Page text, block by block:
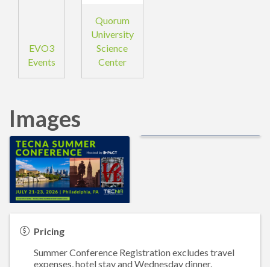
EVO3
Events
Quorum
University
Science
Center
Images
Pricing
Summer Conference Registration excludes travel
expenses, hotel stay and Wednesday dinner.